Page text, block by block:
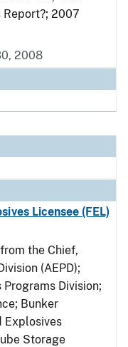
Report?; 2007
2008
Licensee (FEL)
the Chief,
(AEPD);
Division;
Bunker
Explosives
Storage